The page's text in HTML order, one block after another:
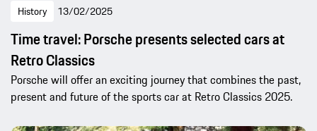
History 13/02/2025
Time travel: Porsche presents selected cars at
Retro Classics
Porsche will offer an exciting journey that combines the past,
present and future of the sports car at Retro Classics 2025.